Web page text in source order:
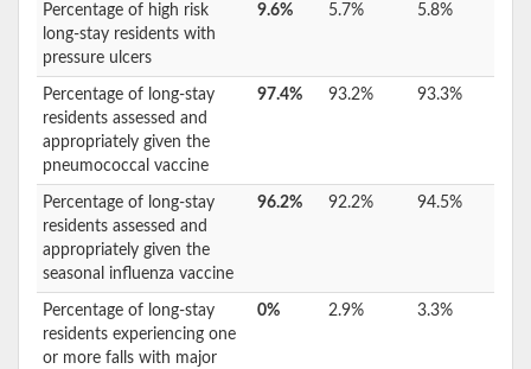
Percentage of high risk
long-stay residents with
pressure ulcers
9.6% 5.7% 5.8%
Percentage of long-stay
residents assessed and
appropriately given the
pneumococcal vaccine
97.4% 93.2% 93.3%
Percentage of long-stay
residents assessed and
appropriately given the
seasonal influenza vaccine
96.2% 92.2% 94.5%
Percentage of long-stay
residents experiencing one
or more falls with major
0% 2.9% 3.3%